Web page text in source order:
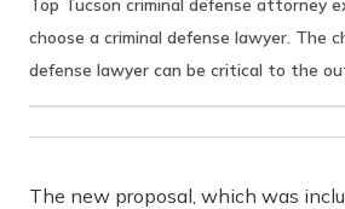
Top Tucson criminal defense attorney
choose a criminal defense lawyer. The
defense lawyer can be critical to the
The new proposal, which was